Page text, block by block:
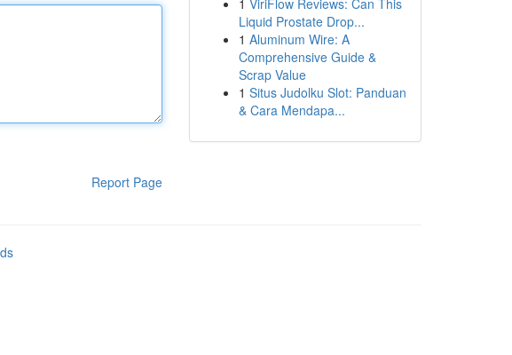
Report Page
1 ViriFlow Reviews: Can This
Liquid Prostate Drop...
1 Aluminum Wire: A
Comprehensive Guide &
Scrap Value
1 Situs Judolku Slot: Panduan
& Cara Mendapa...